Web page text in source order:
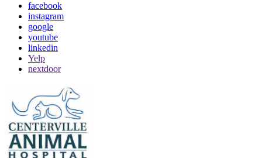
facebook
instagram
google
youtube
linkedin
Yelp
nextdoor